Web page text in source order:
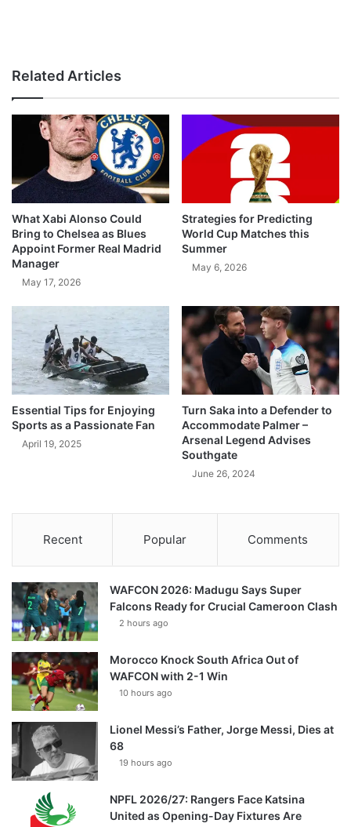
Related Articles
What Xabi Alonso Could
Bring to Chelsea as Blues
Appoint Former Real Madrid
Manager
May 17, 2026
Strategies for Predicting
World Cup Matches this
Summer
May 6, 2026
Essential Tips for Enjoying
Sports as a Passionate Fan
April 19, 2025
Turn Saka into a Defender to
Accommodate Palmer –
Arsenal Legend Advises
Southgate
June 26, 2024
Recent Popular Comments
WAFCON 2026: Madugu Says Super
Falcons Ready for Crucial Cameroon Clash
2 hours ago
Morocco Knock South Africa Out of
WAFCON with 2-1 Win
10 hours ago
Lionel Messi’s Father, Jorge Messi, Dies at
68
19 hours ago
NPFL 2026/27: Rangers Face Katsina
United as Opening-Day Fixtures Are